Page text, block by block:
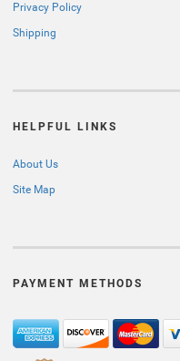
Privacy Policy
Shipping
HELPFUL LINKS
About Us
Site Map
PAYMENT METHODS